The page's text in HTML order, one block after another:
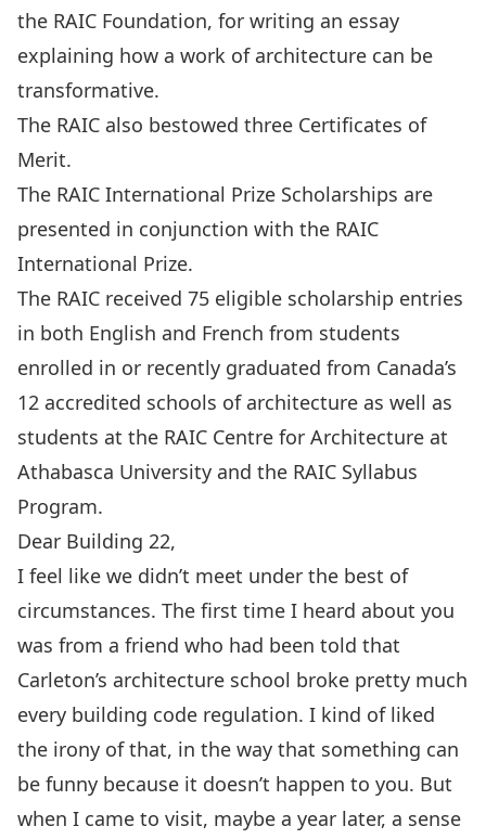
the RAIC Foundation, for writing an essay
explaining how a work of architecture can be
transformative.
The RAIC also bestowed three Certificates of
Merit.
The RAIC International Prize Scholarships are
presented in conjunction with the RAIC
International Prize.
The RAIC received 75 eligible scholarship entries
in both English and French from students
enrolled in or recently graduated from Canada’s
12 accredited schools of architecture as well as
students at the RAIC Centre for Architecture at
Athabasca University and the RAIC Syllabus
Program.
Dear Building 22,
I feel like we didn’t meet under the best of
circumstances. The first time I heard about you
was from a friend who had been told that
Carleton’s architecture school broke pretty much
every building code regulation. I kind of liked
the irony of that, in the way that something can
be funny because it doesn’t happen to you. But
when I came to visit, maybe a year later, a sense